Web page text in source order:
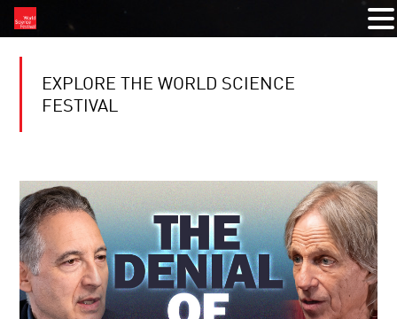
EXPLORE THE WORLD SCIENCE
FESTIVAL